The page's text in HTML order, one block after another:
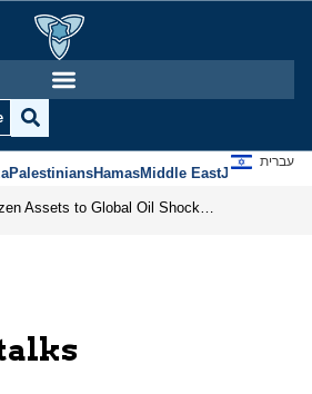
PalestiniansHamasMiddle EastJews
עברית